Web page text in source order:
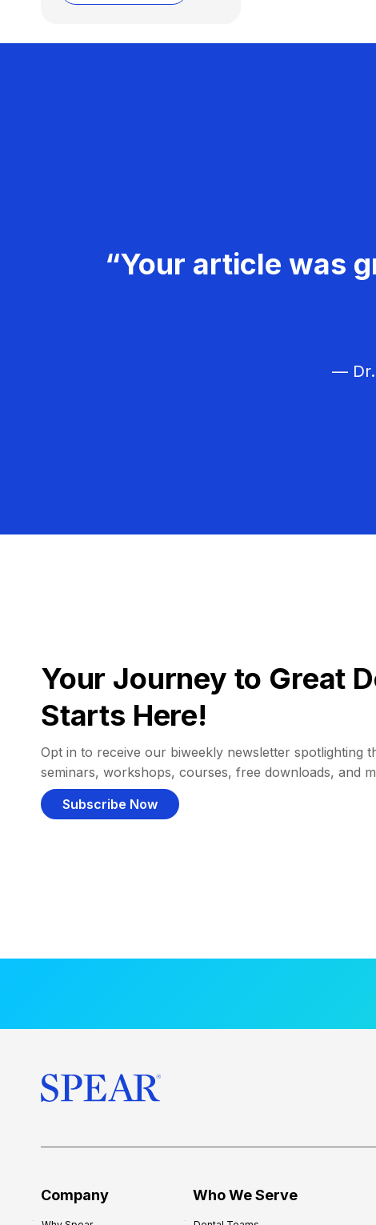
“Your article was
— Dr.
Your Journey to Great
Starts Here!
Opt in to receive our biweekly newsletter spotlighting
seminars, workshops, courses, free downloads, and
Subscribe Now
Company Who We Serve